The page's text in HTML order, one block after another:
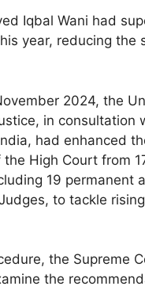
Iqbal Wani had
year, reducing the
2024, the
in consultation
had enhanced
High Court from
19 permanent
to tackle
the Supreme
the